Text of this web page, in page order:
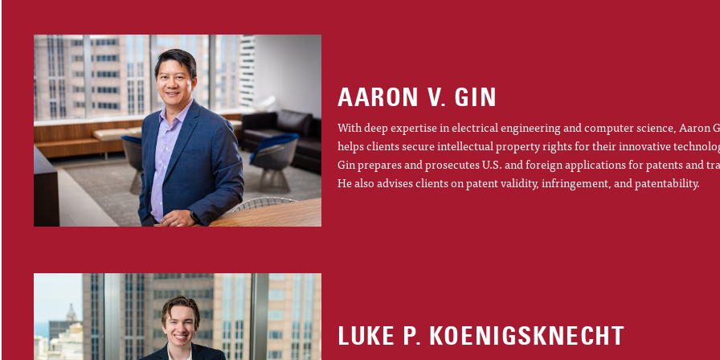
AARON V. GIN
With deep expertise in electrical engineering and computer science, Aaron
helps clients secure intellectual property rights for their innovative
Gin prepares and prosecutes U.S. and foreign applications for patents and
He also advises clients on patent validity, infringement, and patentability.
LUKE P. KOENIGSKNECHT